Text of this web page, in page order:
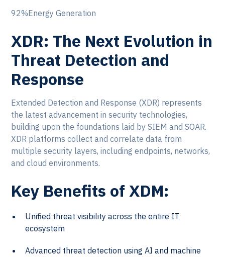
92%Energy Generation
XDR: The Next Evolution in
Threat Detection and
Response
Extended Detection and Response (XDR) represents
the latest advancement in security technologies,
building upon the foundations laid by SIEM and SOAR.
XDR platforms collect and correlate data from
multiple security layers, including endpoints, networks,
and cloud environments.
Key Benefits of XDM:
Unified threat visibility across the entire IT
ecosystem
Advanced threat detection using AI and machine